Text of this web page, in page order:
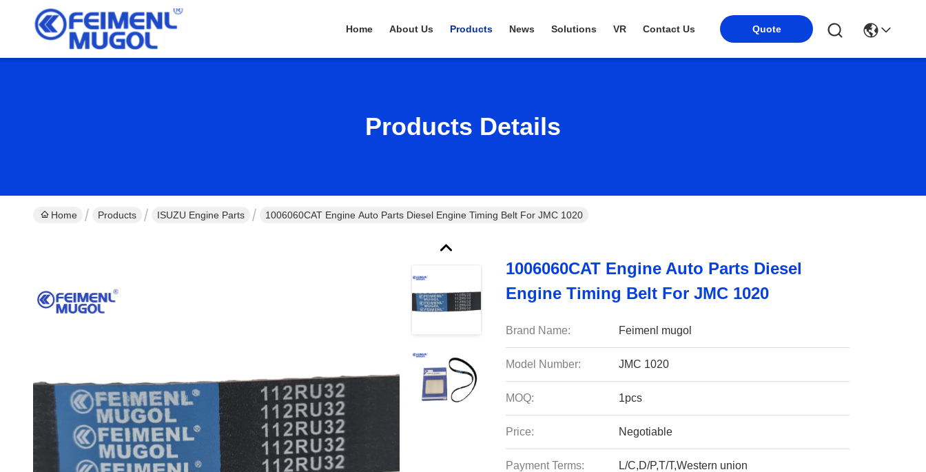
Home About Us Products News Solutions VR Contact Us Quote
Products Details
Home Products ISUZU Engine Parts 1006060CAT Engine Auto Parts Diesel Engine Timing Belt For JMC 1020
1006060CAT Engine Auto Parts Diesel
Engine Timing Belt For JMC 1020
Brand Name: Feimenl mugol
Model Number: JMC 1020
MOQ: 1pcs
Price: Negotiable
Payment Terms: L/C,D/P,T/T,Western union